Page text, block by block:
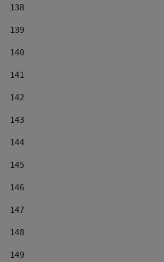
138
139
140
141
142
143
144
145
146
147
148
149